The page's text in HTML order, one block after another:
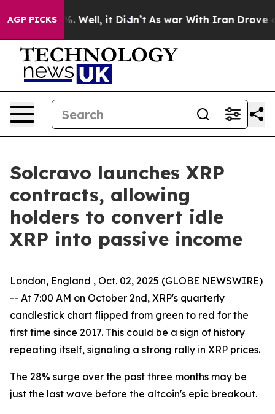
AGP PICKS
40%. Well, it Didn’t As war With Iran Drove oil
Solcravo launches XRP
contracts, allowing
holders to convert idle
XRP into passive income
London, England , Oct. 02, 2025 (GLOBE NEWSWIRE)
-- At 7:00 AM on October 2nd, XRP's quarterly
candlestick chart flipped from green to red for the
first time since 2017. This could be a sign of history
repeating itself, signaling a strong rally in XRP prices.
The 28% surge over the past three months may be
just the last wave before the altcoin's epic breakout.